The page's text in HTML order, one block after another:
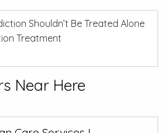
Shouldn’t Be Treated Alone
Treatment
Near Here